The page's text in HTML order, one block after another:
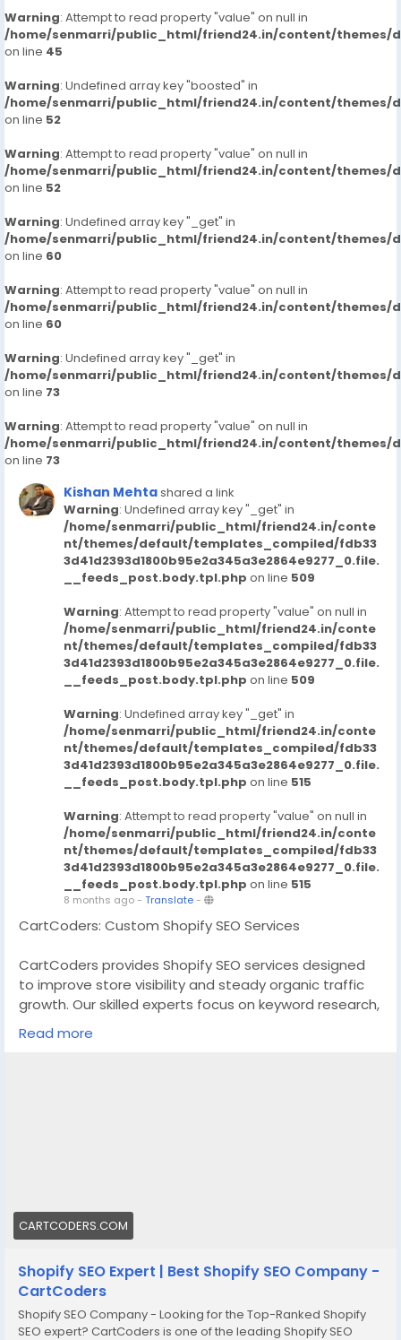
Warning: Attempt to read property "value" on null in
/home/senmarri/public_html/friend24.in/content/themes/
on line 45
Warning: Undefined array key "boosted" in
/home/senmarri/public_html/friend24.in/content/themes/
on line 52
Warning: Attempt to read property "value" on null in
/home/senmarri/public_html/friend24.in/content/themes/
on line 52
Warning: Undefined array key "_get" in
/home/senmarri/public_html/friend24.in/content/themes/
on line 60
Warning: Attempt to read property "value" on null in
/home/senmarri/public_html/friend24.in/content/themes/
on line 60
Warning: Undefined array key "_get" in
/home/senmarri/public_html/friend24.in/content/themes/
on line 73
Warning: Attempt to read property "value" on null in
/home/senmarri/public_html/friend24.in/content/themes/
on line 73
Kishan Mehtashared a link
Warning: Undefined array key "_get" in
/home/senmarri/public_html/friend24.in/conte
nt/themes/default/templates_compiled/fdb33
3d41d2393d1800b95e2a345a3e2864e9277_0.file.
__feeds_post.body.tpl.php on line 509
Warning: Attempt to read property "value" on null in
/home/senmarri/public_html/friend24.in/conte
nt/themes/default/templates_compiled/fdb33
3d41d2393d1800b95e2a345a3e2864e9277_0.file.
__feeds_post.body.tpl.php on line 509
Warning: Undefined array key "_get" in
/home/senmarri/public_html/friend24.in/conte
nt/themes/default/templates_compiled/fdb33
3d41d2393d1800b95e2a345a3e2864e9277_0.file.
__feeds_post.body.tpl.php on line 515
Warning: Attempt to read property "value" on null in
/home/senmarri/public_html/friend24.in/conte
nt/themes/default/templates_compiled/fdb33
3d41d2393d1800b95e2a345a3e2864e9277_0.file.
__feeds_post.body.tpl.php on line 515
8 months ago- Translate-
CartCoders: Custom Shopify SEO Services
CartCoders provides Shopify SEO services designed
to improve store visibility and steady organic traffic
growth. Our skilled experts focus on keyword research,
on-page fixes, and technical improvements tailored
for Shopify platforms. We review site structure,
eCommerce goals.
https://cartcoders.com/shopify-seo.php
Read more
CARTCODERS.COM
Shopify SEO Expert | Best Shopify SEO Company -
CartCoders
Shopify SEO Company - Looking for the Top-Ranked Shopify
SEO expert? CartCoders is one of the leading Shopify SEO